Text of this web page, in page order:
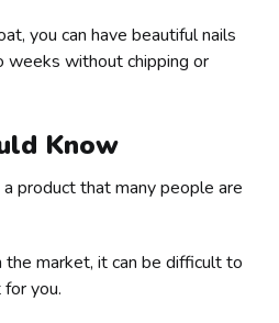
you can have beautiful nails
without chipping or
Know
product that many people are
market, it can be difficult to
you.